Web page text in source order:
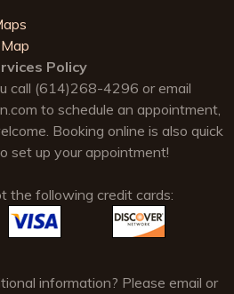
Policy
call (614)268-4296 or email
to schedule an appointment,
Booking online is also quick
set up your appointment!
the following credit cards:
information? Please email or